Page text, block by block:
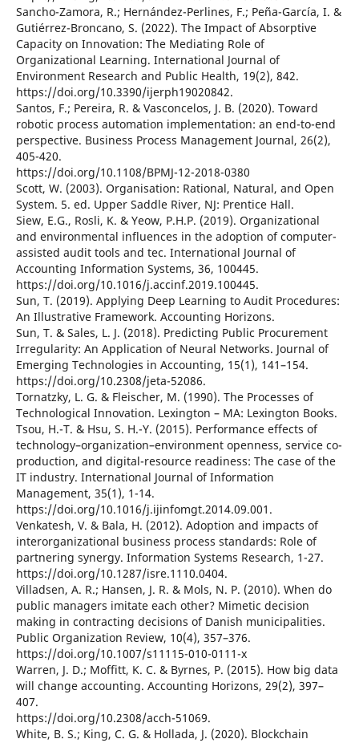
Sancho-Zamora, R.; Hernández-Perlines, F.; Peña-García, I. &
Gutiérrez-Broncano, S. (2022). The Impact of Absorptive
Capacity on Innovation: The Mediating Role of
Organizational Learning. International Journal of
Environment Research and Public Health, 19(2), 842.
https://doi.org/10.3390/ijerph19020842.
Santos, F.; Pereira, R. & Vasconcelos, J. B. (2020). Toward
robotic process automation implementation: an end-to-end
perspective. Business Process Management Journal, 26(2),
405-420.
https://doi.org/10.1108/BPMJ-12-2018-0380
Scott, W. (2003). Organisation: Rational, Natural, and Open
System. 5. ed. Upper Saddle River, NJ: Prentice Hall.
Siew, E.G., Rosli, K. & Yeow, P.H.P. (2019). Organizational
and environmental influences in the adoption of computer-
assisted audit tools and tec. International Journal of
Accounting Information Systems, 36, 100445.
https://doi.org/10.1016/j.accinf.2019.100445.
Sun, T. (2019). Applying Deep Learning to Audit Procedures:
An Illustrative Framework. Accounting Horizons.
Sun, T. & Sales, L. J. (2018). Predicting Public Procurement
Irregularity: An Application of Neural Networks. Journal of
Emerging Technologies in Accounting, 15(1), 141–154.
https://doi.org/10.2308/jeta-52086.
Tornatzky, L. G. & Fleischer, M. (1990). The Processes of
Technological Innovation. Lexington – MA: Lexington Books.
Tsou, H.-T. & Hsu, S. H.-Y. (2015). Performance effects of
technology–organization–environment openness, service co-
production, and digital-resource readiness: The case of the
IT industry. International Journal of Information
Management, 35(1), 1-14.
https://doi.org/10.1016/j.ijinfomgt.2014.09.001.
Venkatesh, V. & Bala, H. (2012). Adoption and impacts of
interorganizational business process standards: Role of
partnering synergy. Information Systems Research, 1-27.
https://doi.org/10.1287/isre.1110.0404.
Villadsen, A. R.; Hansen, J. R. & Mols, N. P. (2010). When do
public managers imitate each other? Mimetic decision
making in contracting decisions of Danish municipalities.
Public Organization Review, 10(4), 357–376.
https://doi.org/10.1007/s11115-010-0111-x
Warren, J. D.; Moffitt, K. C. & Byrnes, P. (2015). How big data
will change accounting. Accounting Horizons, 29(2), 397–
407.
https://doi.org/10.2308/acch-51069.
White, B. S.; King, C. G. & Hollada, J. (2020). Blockchain